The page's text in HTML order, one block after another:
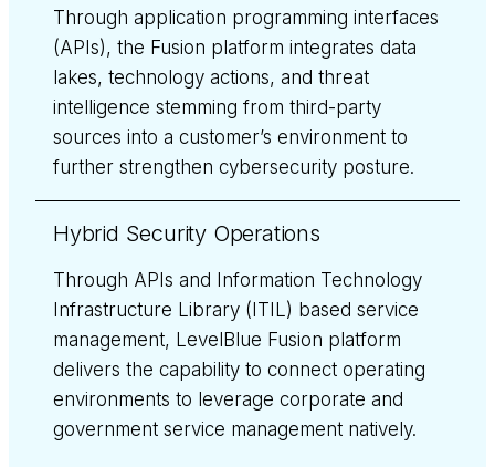
Through application programming interfaces
(APIs), the Fusion platform integrates data
lakes, technology actions, and threat
intelligence stemming from third-party
sources into a customer’s environment to
further strengthen cybersecurity posture.
Hybrid Security Operations
Through APIs and Information Technology
Infrastructure Library (ITIL) based service
management, LevelBlue Fusion platform
delivers the capability to connect operating
environments to leverage corporate and
government service management natively.